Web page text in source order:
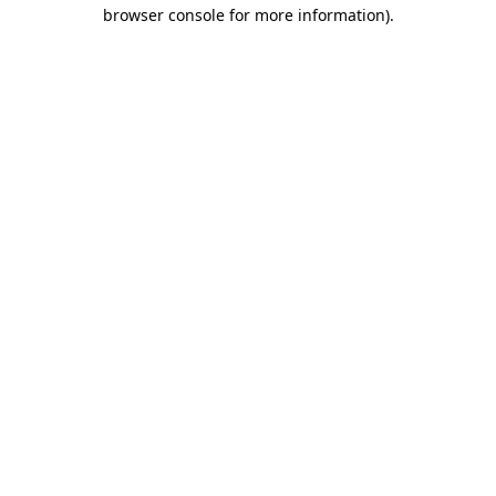
browser console for more information).